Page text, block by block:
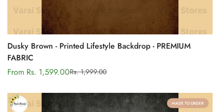
Dusky Brown - Printed Lifestyle Backdrop - PREMIUM
FABRIC
Sale
From Rs. 1,599.00RegularRs. 1,999.00
MADE TO ORDER